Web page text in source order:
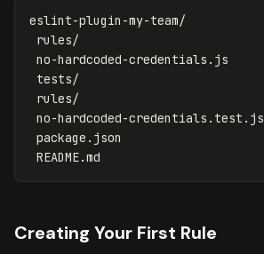
eslint-plugin-my-team/
rules/
no-hardcoded-credentials.js
tests/
rules/
no-hardcoded-credentials.test.js
package.json
Creating Your First Rule